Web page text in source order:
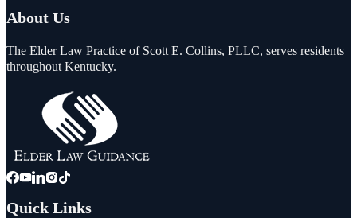
About Us
The Elder Law Practice of Scott E. Collins, PLLC, serves residents
throughout Kentucky.
Quick Links